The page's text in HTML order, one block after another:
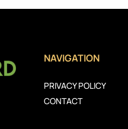
NAVIGATION
PRIVACY POLICY
CONTACT